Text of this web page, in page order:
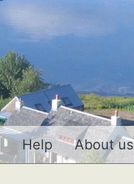
Help About us